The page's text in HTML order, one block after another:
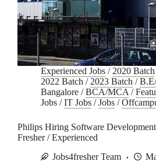
Experienced Jobs / 2020 Batch
2022 Batch / 2023 Batch /
Bangalore /BCA/MCA /
Jobs /IT Jobs /Jobs /
Philips Hiring Software
Fresher / Experienced
Jobs4fresher Team